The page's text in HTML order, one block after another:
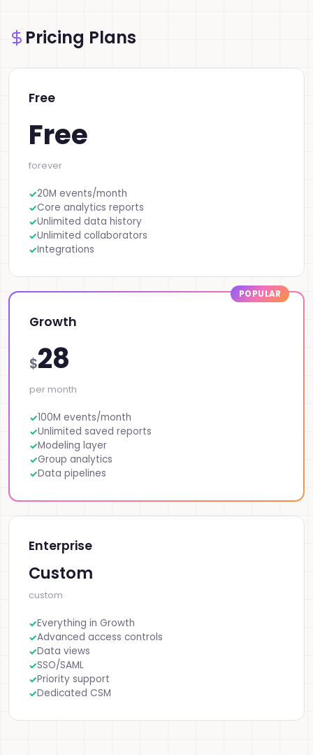
Pricing Plans
Free
Free
forever
20M events/month
Core analytics reports
Unlimited data history
Unlimited collaborators
Integrations
Growth
$28
per month
100M events/month
Unlimited saved reports
Modeling layer
Group analytics
Data pipelines
Enterprise
Custom
custom
Everything in Growth
Advanced access controls
Data views
SSO/SAML
Priority support
Dedicated CSM